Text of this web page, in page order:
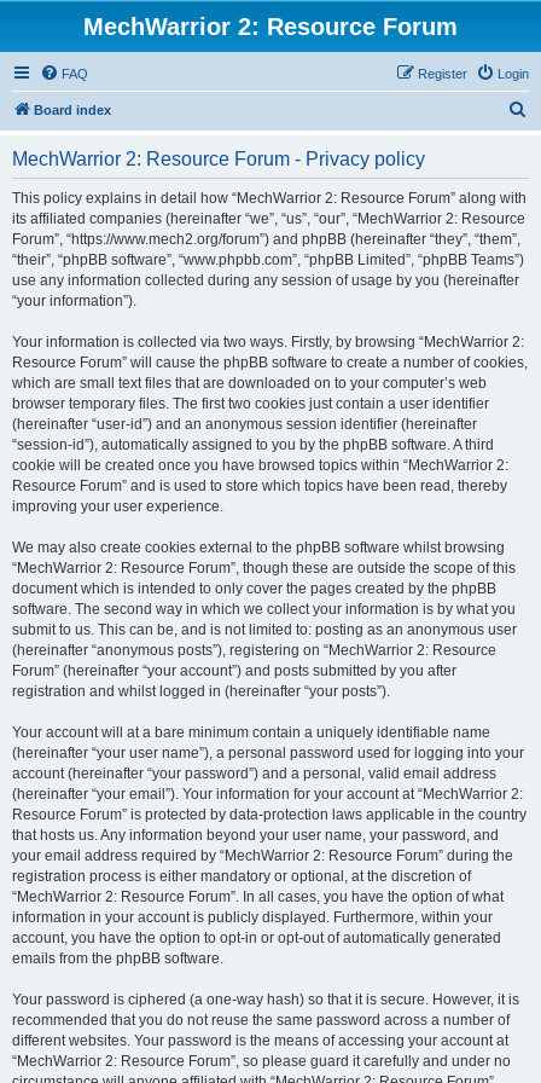
MechWarrior 2: Resource Forum
FAQ Login
Register
Board index
MechWarrior 2: Resource Forum - Privacy policy
This policy explains in detail how “MechWarrior 2: Resource Forum” along with
its affiliated companies (hereinafter “we”, “us”, “our”, “MechWarrior 2: Resource
Forum”, “https://www.mech2.org/forum”) and phpBB (hereinafter “they”, “them”,
“their”, “phpBB software”, “www.phpbb.com”, “phpBB Limited”, “phpBB Teams”)
use any information collected during any session of usage by you (hereinafter
“your information”).
Your information is collected via two ways. Firstly, by browsing “MechWarrior 2:
Resource Forum” will cause the phpBB software to create a number of cookies,
which are small text files that are downloaded on to your computer’s web
browser temporary files. The first two cookies just contain a user identifier
(hereinafter “user-id”) and an anonymous session identifier (hereinafter
“session-id”), automatically assigned to you by the phpBB software. A third
cookie will be created once you have browsed topics within “MechWarrior 2:
Resource Forum” and is used to store which topics have been read, thereby
improving your user experience.
We may also create cookies external to the phpBB software whilst browsing
“MechWarrior 2: Resource Forum”, though these are outside the scope of this
document which is intended to only cover the pages created by the phpBB
software. The second way in which we collect your information is by what you
submit to us. This can be, and is not limited to: posting as an anonymous user
(hereinafter “anonymous posts”), registering on “MechWarrior 2: Resource
Forum” (hereinafter “your account”) and posts submitted by you after
registration and whilst logged in (hereinafter “your posts”).
Your account will at a bare minimum contain a uniquely identifiable name
(hereinafter “your user name”), a personal password used for logging into your
account (hereinafter “your password”) and a personal, valid email address
(hereinafter “your email”). Your information for your account at “MechWarrior 2:
Resource Forum” is protected by data-protection laws applicable in the country
that hosts us. Any information beyond your user name, your password, and
your email address required by “MechWarrior 2: Resource Forum” during the
registration process is either mandatory or optional, at the discretion of
“MechWarrior 2: Resource Forum”. In all cases, you have the option of what
information in your account is publicly displayed. Furthermore, within your
account, you have the option to opt-in or opt-out of automatically generated
emails from the phpBB software.
Your password is ciphered (a one-way hash) so that it is secure. However, it is
recommended that you do not reuse the same password across a number of
different websites. Your password is the means of accessing your account at
“MechWarrior 2: Resource Forum”, so please guard it carefully and under no